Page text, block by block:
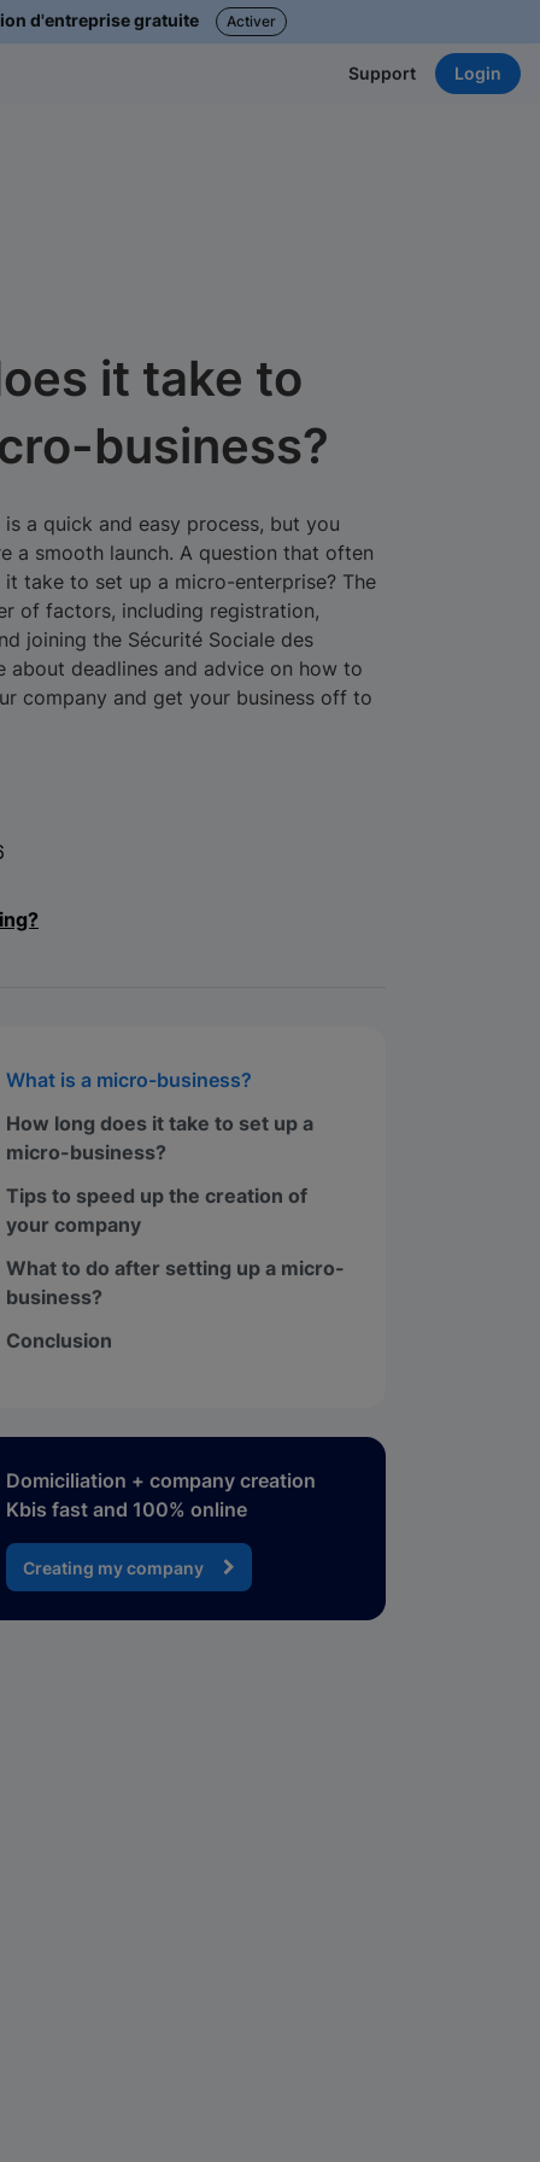
d'entreprise gratuite Activer
Support Login
it take to
business?
a quick and easy process, but you
a smooth launch. A question that often
take to set up a micro-enterprise? The
of factors, including registration,
joining the Sécurité Sociale des
about deadlines and advice on how to
company and get your business off to
What is a micro-business?
How long does it take to set up a
micro-business?
Tips to speed up the creation of
your company
What to do after setting up a micro-
business?
Conclusion
Domiciliation + company creation
Kbis fast and 100% online
Creating my company